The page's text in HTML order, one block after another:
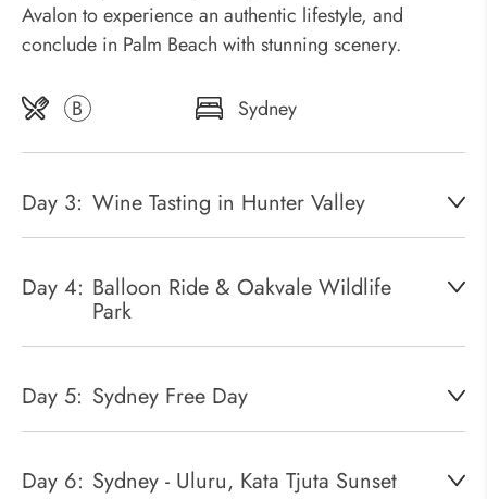
Avalon to experience an authentic lifestyle, and
conclude in Palm Beach with stunning scenery.
B Sydney
Day 3: Wine Tasting in Hunter Valley
Day 4: Balloon Ride & Oakvale Wildlife
Park
Day 5: Sydney Free Day
Day 6: Sydney - Uluru, Kata Tjuta Sunset